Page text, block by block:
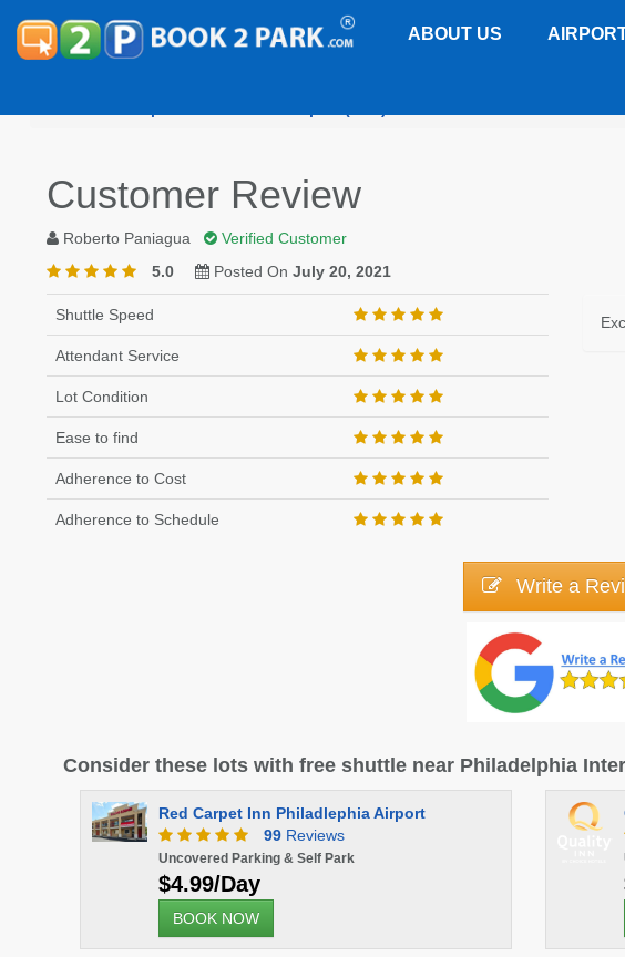
ABOUT US
Customer Review
Roberto Paniagua
Verified Customer
5.0
Posted On July 20, 2021
Shuttle Speed
Attendant Service
Lot Condition
Ease to find
Adherence to Cost
Adherence to Schedule
Write a
Consider these lots with free shuttle near Philadelphia
Red Carpet Inn Philadlephia Airport
99 Reviews
Uncovered Parking & Self Park
$4.99/Day
BOOK NOW